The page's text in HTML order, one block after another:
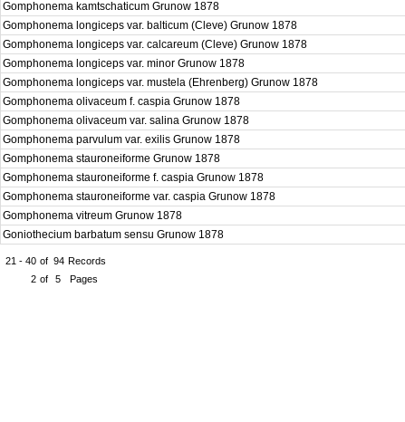
Gomphonema kamtschaticum Grunow 1878
Gomphonema longiceps var. balticum (Cleve) Grunow 1878
Gomphonema longiceps var. calcareum (Cleve) Grunow 1878
Gomphonema longiceps var. minor Grunow 1878
Gomphonema longiceps var. mustela (Ehrenberg) Grunow 1878
Gomphonema olivaceum f. caspia Grunow 1878
Gomphonema olivaceum var. salina Grunow 1878
Gomphonema parvulum var. exilis Grunow 1878
Gomphonema stauroneiforme Grunow 1878
Gomphonema stauroneiforme f. caspia Grunow 1878
Gomphonema stauroneiforme var. caspia Grunow 1878
Gomphonema vitreum Grunow 1878
Goniothecium barbatum sensu Grunow 1878
21 - 40 of 94 Records
2 of 5 Pages